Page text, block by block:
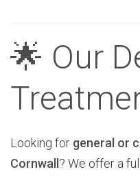
🌟 Our
Looking for general or
Cornwall ? We offer a